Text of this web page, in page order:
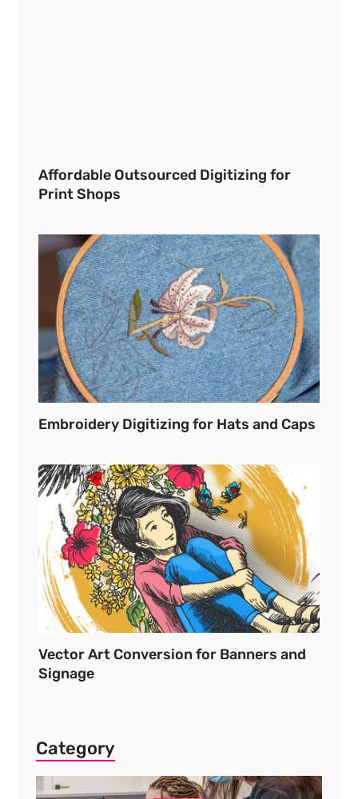
Affordable Outsourced Digitizing for
Print Shops
Embroidery Digitizing for Hats and Caps
Vector Art Conversion for Banners and
Signage
Category